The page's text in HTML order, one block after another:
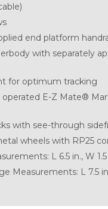
end platform
with separately
for optimum tracking
operated E-Z Mate®
with see-through
wheels with RP25
L 6.5 in., W 1.5
Measurements: L 7.5